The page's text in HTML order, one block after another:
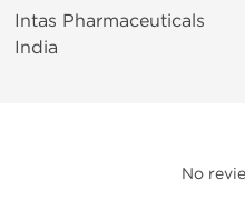
Intas Pharmaceuticals
India
No